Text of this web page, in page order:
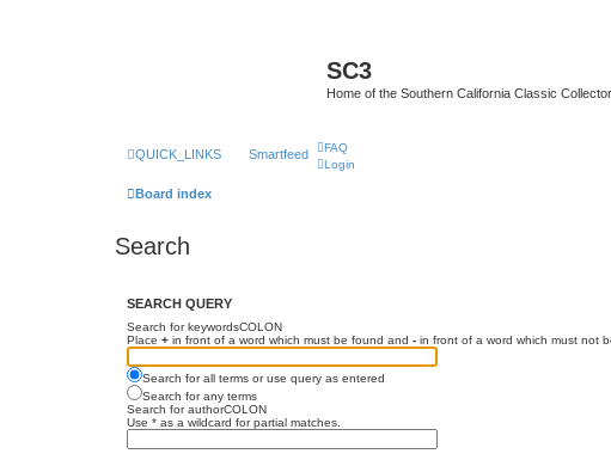
SC3
Home of the Southern California Classic
QUICK_LINKS Smartfeed
FAQ
Login
Board index
Search
SEARCH QUERY
Search for keywordsCOLON
Place + in front of a word which must be found and - in front of a word which must not
Search for all terms or use query as entered
Search for any terms
Search for authorCOLON
Use * as a wildcard for partial matches.